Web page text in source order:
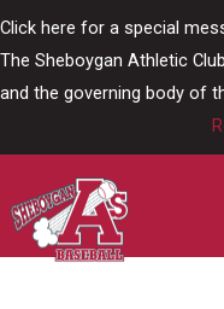
Click here for a special
The Sheboygan Athletic
and the governing body of